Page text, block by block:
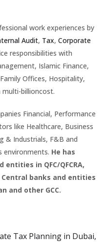
work experiences by
Audit, Tax, Corporate
responsibilities with
Islamic Finance,
Offices, Hospitality,
multi-billioncost.
Financial, Performance
like Healthcare, Business
& Industrials, F&B and
environments. He has
in QFC/QFCRA,
Central banks and entities
and other GCC.
Tax Planning in Dubai,